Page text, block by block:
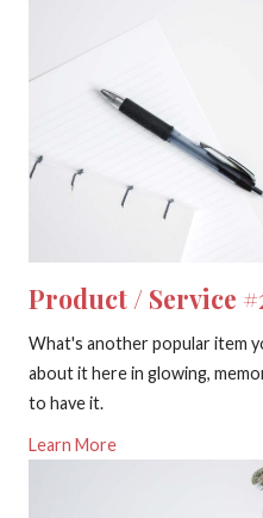
Product / Service
What's another popular item
about it here in glowing,
to have it.
Learn More